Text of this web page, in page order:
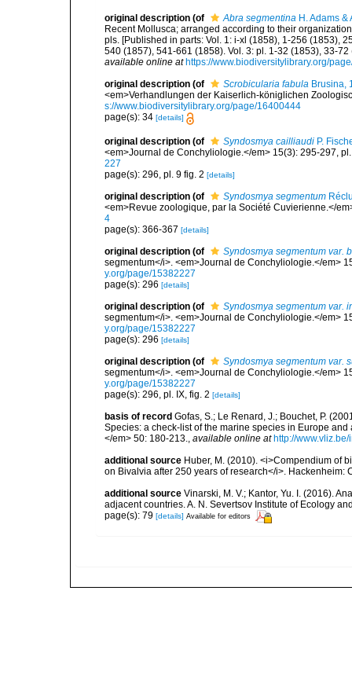
original description (of Abra segmentina H. Adams &
Recent Mollusca; arranged according to their
pls. [Published in parts: Vol. 1: i-xl (1858), 1-256 (1853),
540 (1857), 541-661 (1858). Vol. 3: pl. 1-32 (1853), 33-
available online at https://www.biodiversitylibrary.org/
original description (of Scrobicularia fabula Brusina,
<em>Verhandlungen der Kaiserlich-königlichen
s://www.biodiversitylibrary.org/page/16400444
page(s): 34 [details]
original description (of Syndosmya cailliaudi P.
<em>Journal de Conchyliologie.</em> 15(3): 295-297,
227
page(s): 296, pl. 9 fig. 2 [details]
original description (of Syndosmya segmentum
<em>Revue zoologique, par la Société Cuvierienne.</
4
page(s): 366-367 [details]
original description (of
Syndosmya segmentum var.
segmentum</i>. <em>Journal de Conchyliologie.</em>
y.org/page/15382227
page(s): 296 [details]
original description (of
Syndosmya segmentum var.
segmentum</i>. <em>Journal de Conchyliologie.</em>
y.org/page/15382227
page(s): 296 [details]
original description (of
Syndosmya segmentum var.
segmentum</i>. <em>Journal de Conchyliologie.</em>
y.org/page/15382227
page(s): 296, pl. IX, fig. 2 [details]
basis of record Gofas, S.; Le Renard, J.; Bouchet, P.
Species: a check-list of the marine species in Europe
</em> 50: 180-213.
available online at http://
additional source Huber, M. (2010). <i>Compendium of
on Bivalvia after 250 years of research</i>. Hackenheim:
additional source Vinarski, M. V.; Kantor, Yu. I. (2016).
adjacent countries. A. N. Severtsov Institute of Ecology
page(s): 79 [details] Available for editors